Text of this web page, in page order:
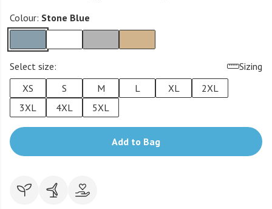
Colour: Stone Blue
Select size:
Sizing
XS
S M L XL
2XL
3XL
4XL 5XL
Add to Bag